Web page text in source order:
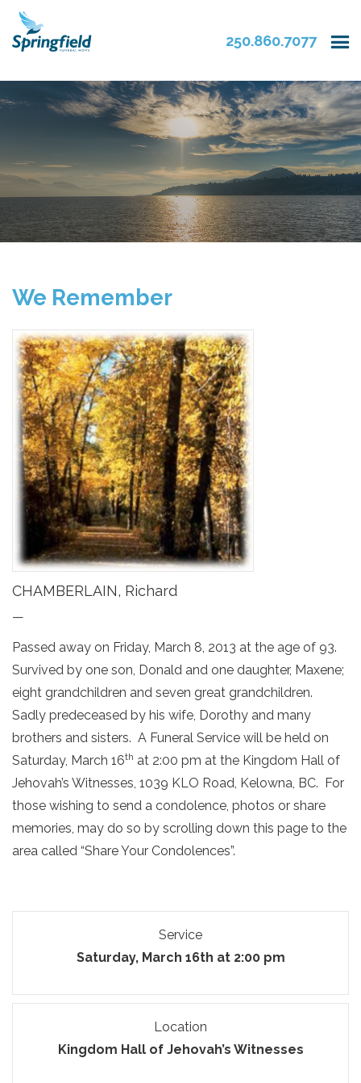
250.860.7077
We Remember
CHAMBERLAIN, Richard
—
Passed away on Friday, March 8, 2013 at the age of 93.
Survived by one son, Donald and one daughter, Maxene;
eight grandchildren and seven great grandchildren.
Sadly predeceased by his wife, Dorothy and many
brothers and sisters. A Funeral Service will be held on
Saturday, March 16th at 2:00 pm at the Kingdom Hall of
Jehovah’s Witnesses, 1039 KLO Road, Kelowna, BC. For
those wishing to send a condolence, photos or share
memories, may do so by scrolling down this page to the
area called “Share Your Condolences”.
Service
Saturday, March 16th at 2:00 pm
Location
Kingdom Hall of Jehovah’s Witnesses